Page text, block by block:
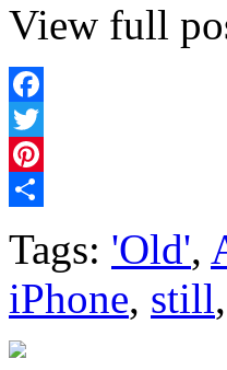
View full
Facebook
Twitter
Pinterest
Tags: 'Old',
iPhone, still,